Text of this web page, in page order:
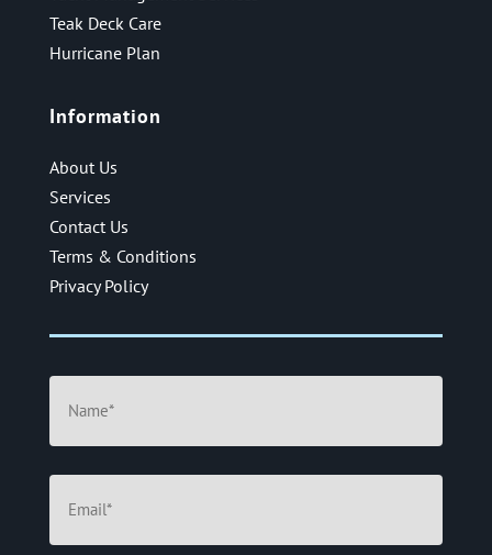
Teak Deck Care
Hurricane Plan
Information
About Us
Services
Contact Us
Terms & Conditions
Privacy Policy
Name
(Required)
Email
(Required)